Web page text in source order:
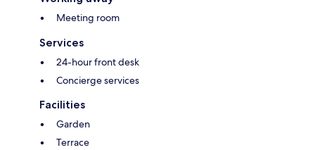
Meeting room
Services
24-hour front desk
Concierge services
Facilities
Garden
Terrace